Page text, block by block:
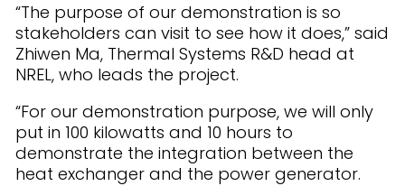
“The purpose of our demonstration is so
stakeholders can visit to see how it does,” said
Zhiwen Ma, Thermal Systems R&D head at
NREL, who leads the project.
“For our demonstration purpose, we will only
put in 100 kilowatts and 10 hours to
demonstrate the integration between the
heat exchanger and the power generator.